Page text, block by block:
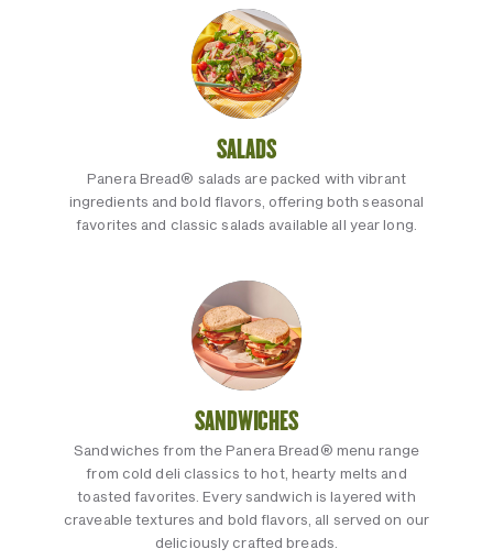
SALADS
Panera Bread® salads are packed with vibrant
ingredients and bold flavors, offering both seasonal
favorites and classic salads available all year long.
SANDWICHES
Sandwiches from the Panera Bread® menu range
from cold deli classics to hot, hearty melts and
toasted favorites. Every sandwich is layered with
craveable textures and bold flavors, all served on our
deliciously crafted breads.